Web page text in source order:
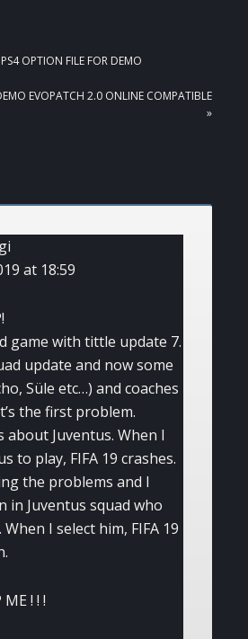
OPTION FILE FOR DEMO
EVOPATCH 2.0 ONLINE COMPATIBLE
»
at 18:59
game with tittle update 7.
update and now some
Süle etc…) and coaches
the first problem.
about Juventus. When I
to play, FIFA 19 crashes.
the problems and I
in Juventus squad who
I select him, FIFA 19
! ! !